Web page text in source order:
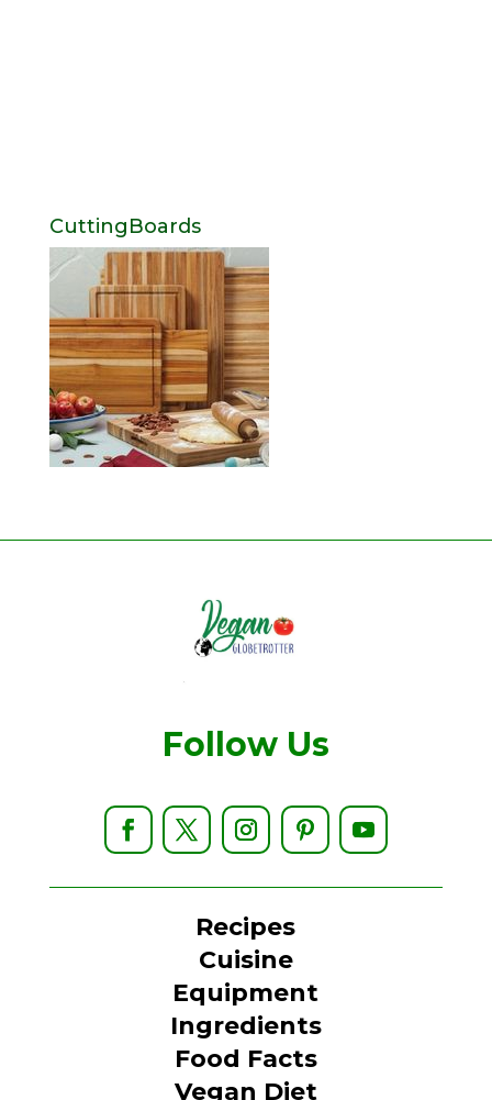
CuttingBoards
Follow Us
Recipes
Cuisine
Equipment
Ingredients
Food Facts
Vegan Diet